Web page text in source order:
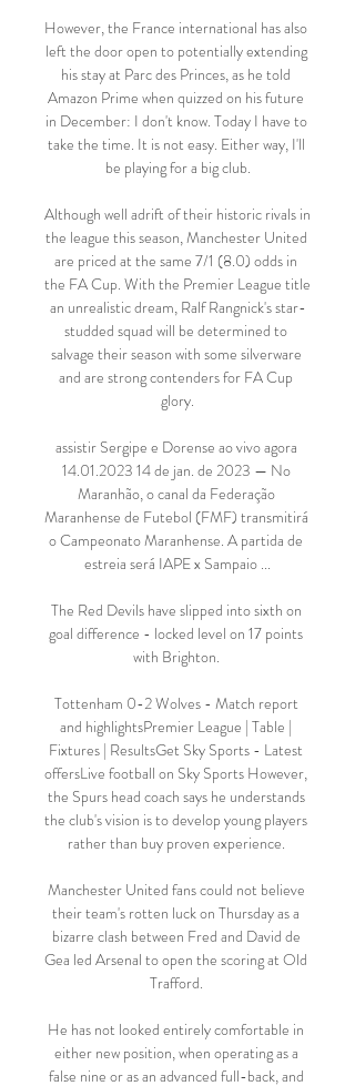
However, the France international has also
left the door open to potentially extending
his stay at Parc des Princes, as he told
Amazon Prime when quizzed on his future
in December: I don't know. Today I have to
take the time. It is not easy. Either way, I'll
be playing for a big club.
Although well adrift of their historic rivals in
the league this season, Manchester United
are priced at the same 7/1 (8.0) odds in
the FA Cup. With the Premier League title
an unrealistic dream, Ralf Rangnick's star-
studded squad will be determined to
salvage their season with some silverware
and are strong contenders for FA Cup
glory.
assistir Sergipe e Dorense ao vivo agora
14.01.2023 14 de jan. de 2023 — No
Maranhão, o canal da Federação
Maranhense de Futebol (FMF) transmitirá
o Campeonato Maranhense. A partida de
estreia será IAPE x Sampaio ...
The Red Devils have slipped into sixth on
goal difference - locked level on 17 points
with Brighton.
Tottenham 0-2 Wolves - Match report
and highlightsPremier League | Table |
Fixtures | ResultsGet Sky Sports - Latest
offersLive football on Sky Sports However,
the Spurs head coach says he understands
the club's vision is to develop young players
rather than buy proven experience.
Manchester United fans could not believe
their team's rotten luck on Thursday as a
bizarre clash between Fred and David de
Gea led Arsenal to open the scoring at Old
Trafford.
He has not looked entirely comfortable in
either new position, when operating as a
false nine or as an advanced full-back, and